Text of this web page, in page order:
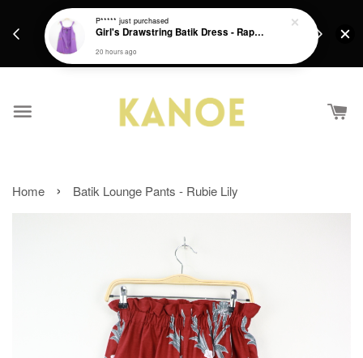
Get a Free batik gift with ever purchase above
Home › Batik Lounge Pants - Rubie Lily
P***** just purchased
Girl's Drawstring Batik Dress - Rapunzel
20 hours ago